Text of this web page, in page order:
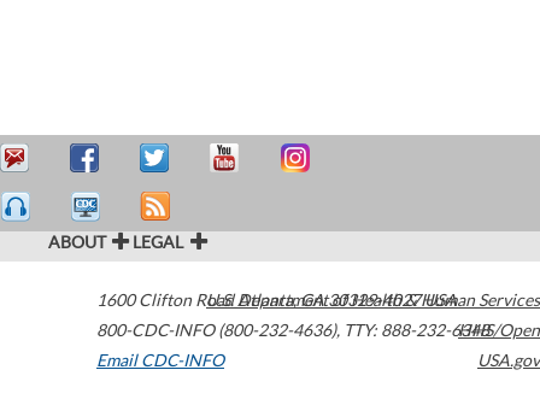
ABOUT LEGAL
1600 Clifton Road Atlanta,GA30329-4027USA
800-CDC-INFO (800-232-4636), TTY: 888-232-6348
Email CDC-INFO
U.S. Department of Health & Human Services
HHS/Open
USA.gov